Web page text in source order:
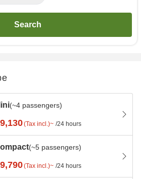
Search
(~4 passengers)
9,130(Tax incl.)~ /24 hours
(~5 passengers)
9,790(Tax incl.)~ /24 hours